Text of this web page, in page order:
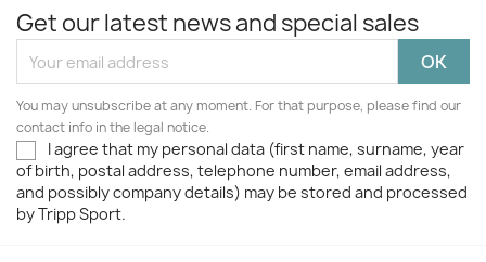
Get our latest news and special sales
You may unsubscribe at any moment. For that purpose, please find our
contact info in the legal notice.
I agree that my personal data (first name, surname, year
of birth, postal address, telephone number, email address,
and possibly company details) may be stored and processed
by Tripp Sport.